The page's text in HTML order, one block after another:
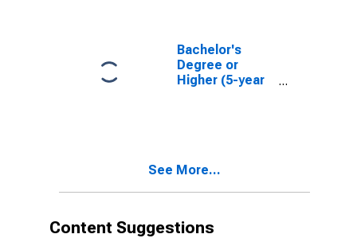
Bachelor's
Degree or
Higher (5-year
See More...
Content Suggestions